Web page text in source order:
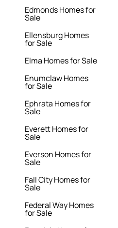
Edmonds Homes for
Sale
Ellensburg Homes
for Sale
Elma Homes for Sale
Enumclaw Homes
for Sale
Ephrata Homes for
Sale
Everett Homes for
Sale
Everson Homes for
Sale
Fall City Homes for
Sale
Federal Way Homes
for Sale